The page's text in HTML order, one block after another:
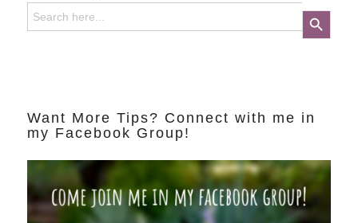
Search
for:
Search Button
Want More Tips? Connect with me in
my Facebook Group!